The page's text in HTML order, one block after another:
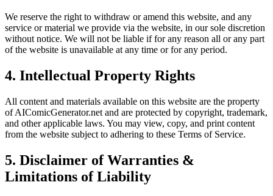
We reserve the right to withdraw or amend this website, and any
service or material we provide via the website, in our sole discretion
without notice. We will not be liable if for any reason all or any part
of the website is unavailable at any time or for any period.
4. Intellectual Property Rights
All content and materials available on this website are the property
of AIComicGenerator.net and are protected by copyright, trademark,
and other applicable laws. You may view, copy, and print content
from the website subject to adhering to these Terms of Service.
5. Disclaimer of Warranties &
Limitations of Liability